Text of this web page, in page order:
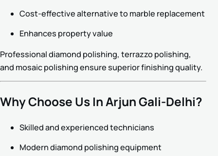
Cost-effective alternative to marble replacement
Enhances property value
Professional diamond polishing, terrazzo polishing,
and mosaic polishing ensure superior finishing quality.
Why Choose Us In Arjun Gali-Delhi?
Skilled and experienced technicians
Modern diamond polishing equipment